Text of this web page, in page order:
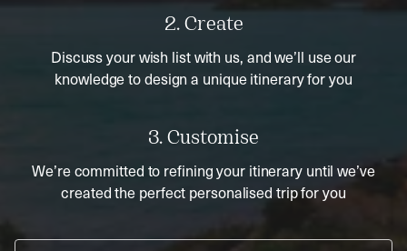
2. Create
Discuss your wish list with us, and we’ll use our
knowledge to design a unique itinerary for you
3. Customise
We’re committed to refining your itinerary until we’ve
created the perfect personalised trip for you